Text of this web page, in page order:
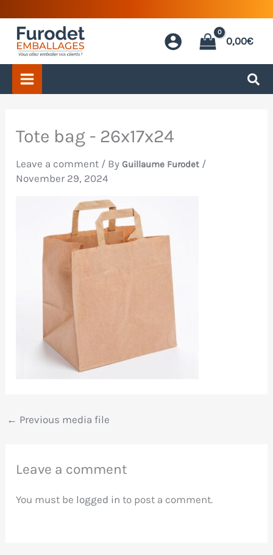
content
0,00€
Tote bag - 26x17x24
Leave a comment / ByGuillaume Furodet /
November 29, 2024
← Previous media file
Leave a comment
You must be logged in to post a comment.